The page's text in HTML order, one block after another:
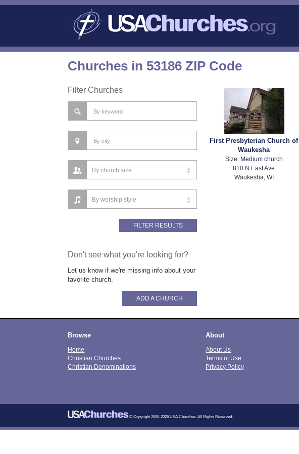
Churches in 53186 ZIP Code
Filter Churches
First Presbyterian Church of
Waukesha
Size: Medium church
810 N East Ave
Waukesha, WI
Don't see what you're looking for?
Let us know if we're missing info about your
favorite church.
ADD A CHURCH
Browse
Home
Christian Churches
Christian Denominations
About
About Us
Terms of Use
Privacy Policy
© Copyright 2000-2026 USA Churches. All Rights Reserved.